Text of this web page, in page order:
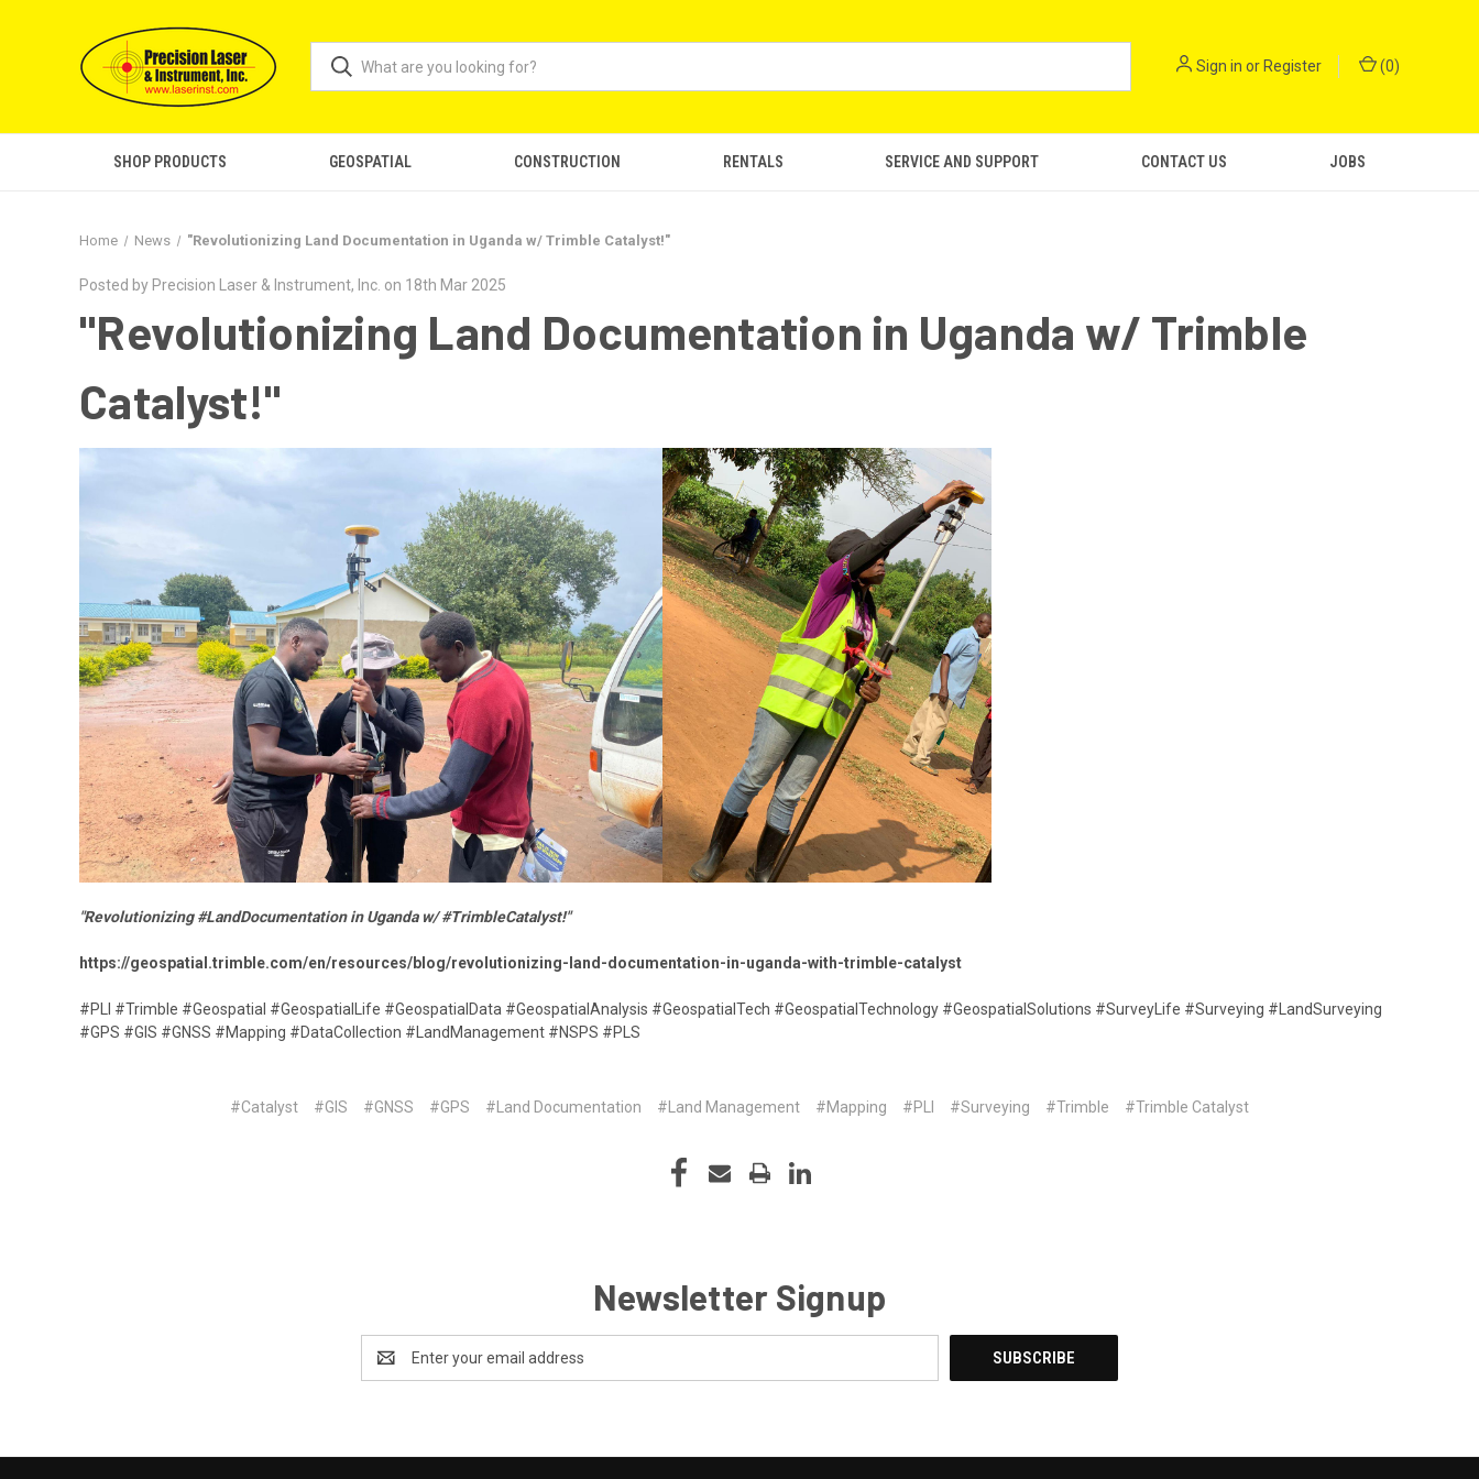
Sign in or Register (0)
SHOP PRODUCTS GEOSPATIAL CONSTRUCTION RENTALS SERVICE AND SUPPORT CONTACT US JOBS
Home News "Revolutionizing Land Documentation in Uganda w/ Trimble Catalyst!"
Posted by Precision Laser & Instrument, Inc. on 18th Mar 2025
"Revolutionizing Land Documentation in Uganda w/ Trimble
Catalyst!"
"Revolutionizing #LandDocumentation in Uganda w/ #TrimbleCatalyst!"
https://geospatial.trimble.com/en/resources/blog/revolutionizing-land-documentation-in-uganda-with-trimble-catalyst
#PLI #Trimble #Geospatial #GeospatialLife #GeospatialData #GeospatialAnalysis #GeospatialTech #GeospatialTechnology #GeospatialSolutions #SurveyLife #Surveying #LandSurveying
#GPS #GIS #GNSS #Mapping #DataCollection #LandManagement #NSPS #PLS
#Catalyst #GIS #GNSS #GPS #Land Documentation #Land Management #Mapping #PLI #Surveying #Trimble #Trimble Catalyst
Newsletter Signup
Address